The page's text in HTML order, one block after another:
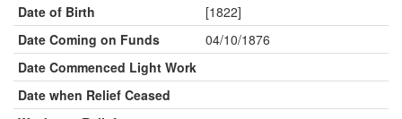
Date of Birth
[1822]
Date Coming on Funds
04/10/1876
Date Commenced Light Work
Date when Relief Ceased